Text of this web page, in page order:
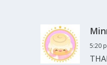
5:20